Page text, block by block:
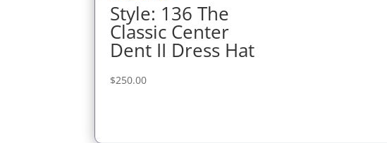
Style: 136 The
Classic Center
Dent II Dress Hat
$250.00